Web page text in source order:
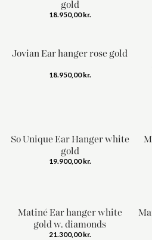
gold
18.950,00kr.
Jovian Ear hanger rose gold
18.950,00kr.
So Unique Ear Hanger white
gold
19.900,00kr.
Matiné Ear hanger white
gold w. diamonds
21.300,00kr.